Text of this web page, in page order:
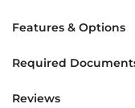
Features & Options
Required
Reviews